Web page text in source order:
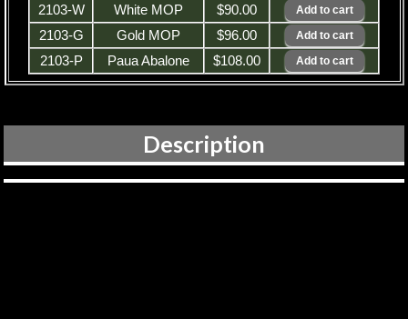
2103-W
White MOP
$90.00
2103-G
Gold MOP
$96.00
2103-P
Paua Abalone $108.00
Description